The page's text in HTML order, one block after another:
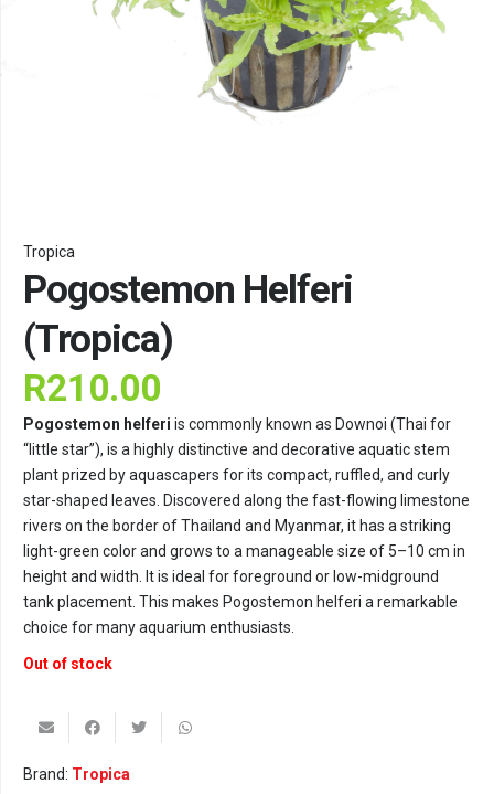
Tropica
Pogostemon Helferi
(Tropica)
R210.00
Pogostemon helferi is commonly known as Downoi (Thai for
“little star”), is a highly distinctive and decorative aquatic stem
plant prized by aquascapers for its compact, ruffled, and curly
star-shaped leaves. Discovered along the fast-flowing limestone
rivers on the border of Thailand and Myanmar, it has a striking
light-green color and grows to a manageable size of 5–10 cm in
height and width. It is ideal for foreground or low-midground
tank placement. This makes Pogostemon helferi a remarkable
choice for many aquarium enthusiasts.
Out of stock
Brand: Tropica